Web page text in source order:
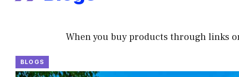
When you buy products through links
BLOGS